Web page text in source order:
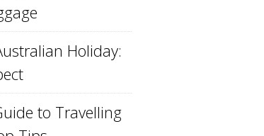
Holiday:
to Travelling